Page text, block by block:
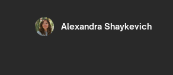
Alexandra Shaykevich